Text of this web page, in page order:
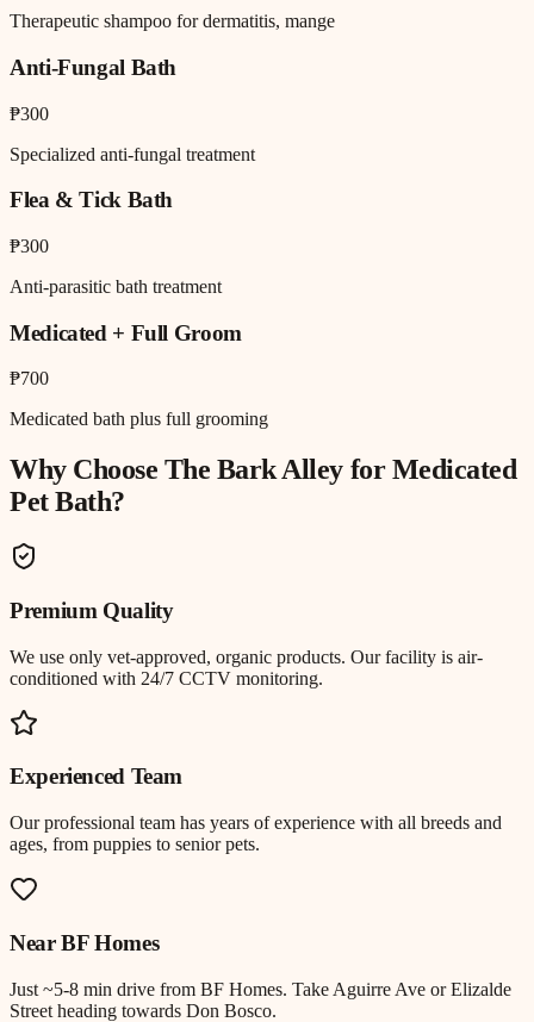
Therapeutic shampoo for dermatitis, mange
Anti-Fungal Bath
₱300
Specialized anti-fungal treatment
Flea & Tick Bath
₱300
Anti-parasitic bath treatment
Medicated + Full Groom
₱700
Medicated bath plus full grooming
Why Choose The Bark Alley forMedicated
Pet Bath?
Premium Quality
We use only vet-approved, organic products. Our facility is air-
conditioned with 24/7 CCTV monitoring.
Experienced Team
Our professional team has years of experience with all breeds and
ages, from puppies to senior pets.
NearBF Homes
Just ~5-8 min drive from BF Homes. Take Aguirre Ave or Elizalde
Street heading towards Don Bosco.